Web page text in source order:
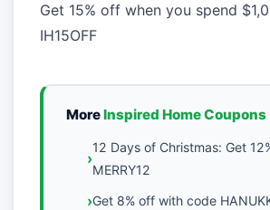
Get 15% off when you spend
IH15OFF
MoreInspired Home Coupons
12 Days of Christmas: Get
MERRY12
Get 8% off with code